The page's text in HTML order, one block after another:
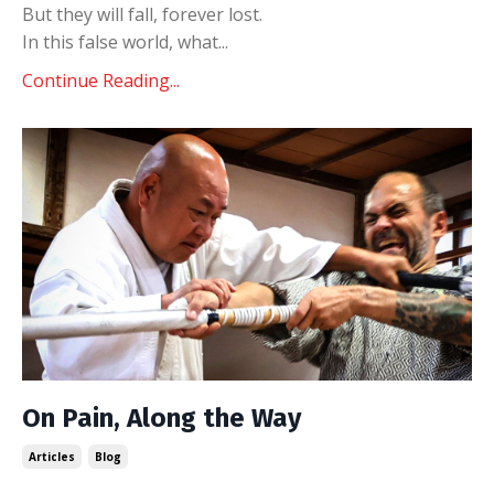
But they will fall, forever lost.
In this false world, what...
Continue Reading...
On Pain, Along the Way
Articles Blog